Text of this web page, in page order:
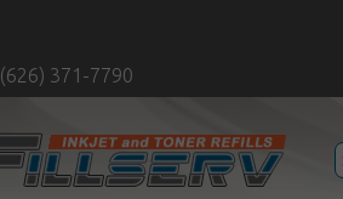
(626) 371-7790